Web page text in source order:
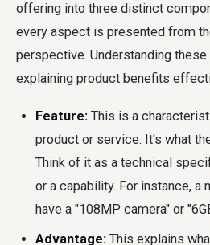
offering into three distinct
every aspect is presented from
perspective. Understanding
explaining product benefits
Feature: This is a
product or service. It's what
Think of it as a technical
or a capability. For instance, a
have a "108MP camera" or
Advantage: This explains